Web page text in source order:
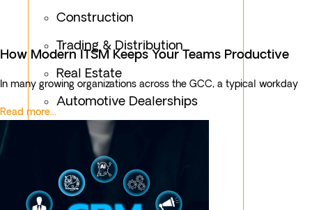
Construction
Trading & Distribution
Real Estate
Automotive Dealerships
How Modern ITSM Keeps Your Teams Productive
In many growing organizations across the GCC, a typical workday
Read more...